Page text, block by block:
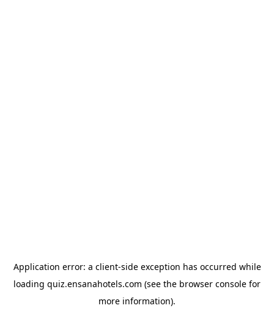
Application error: a client-side exception has occurred while
loading quiz.ensanahotels.com (see the browser console for
more information).